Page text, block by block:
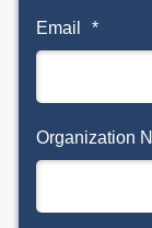
Email *
Organization